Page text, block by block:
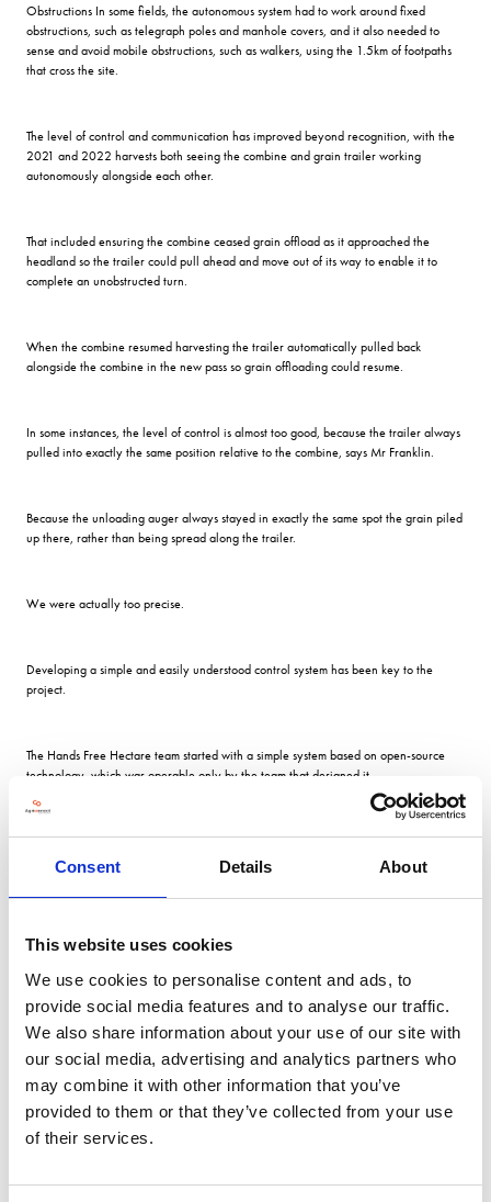
Consent Details About
This website uses cookies
We use cookies to personalise content and ads, to
provide social media features and to analyse our traffic.
We also share information about your use of our site with
our social media, advertising and analytics partners who
may combine it with other information that you’ve
provided to them or that they’ve collected from your use
of their services.
Obstructions In some fields, the autonomous system had to work around fixed
obstructions, such as telegraph poles and manhole covers, and it also needed to
sense and avoid mobile obstructions, such as walkers, using the 1.5km of footpaths
that cross the site.
The level of control and communication has improved beyond recognition, with the
2021 and 2022 harvests both seeing the combine and grain trailer working
autonomously alongside each other.
That included ensuring the combine ceased grain offload as it approached the
headland so the trailer could pull ahead and move out of its way to enable it to
complete an unobstructed turn.
When the combine resumed harvesting the trailer automatically pulled back
alongside the combine in the new pass so grain offloading could resume.
In some instances, the level of control is almost too good, because the trailer always
pulled into exactly the same position relative to the combine, says Mr Franklin.
Because the unloading auger always stayed in exactly the same spot the grain piled
up there, rather than being spread along the trailer.
We were actually too precise.
Developing a simple and easily understood control system has been key to the
project.
The Hands Free Hectare team started with a simple system based on open-source
technology, which was operable only by the team that designed it.
Now control is via a simple app that can be used by anyone using a suitable tablet
or mobile device something the team says is essential if the system is to be adopted
Economics Any doubt that autonomous systems might struggle to achieve decent
In 2021 the two main fields produced an average of 9.27 tonnes/ha of wheat, with
spring oats yielding 5.7t/ha and winter beans 4.6t/ha.
This harvests wheat yields were 9.56t/ha, but spring barley only achieved
4.03t/ha due to the dry conditions throughout the growing season.